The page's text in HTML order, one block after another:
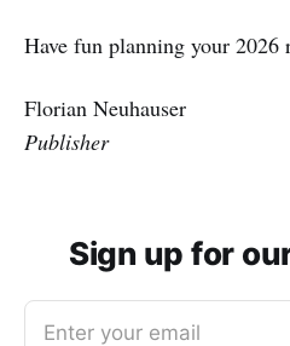
Have fun planning your 2026
Florian Neuhauser
Publisher
Sign up for
Enter your email